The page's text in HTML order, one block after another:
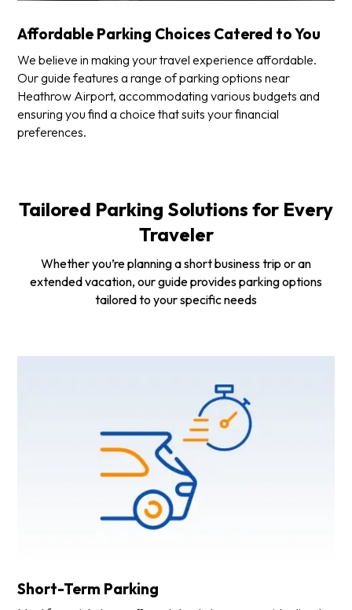
Affordable Parking Choices Catered to You
We believe in making your travel experience affordable.
Our guide features a range of parking options near
Heathrow Airport, accommodating various budgets and
ensuring you find a choice that suits your financial
preferences.
Tailored Parking Solutions for Every
Traveler
Whether you’re planning a short business trip or an
extended vacation, our guide provides parking options
tailored to your specific needs
Short-Term Parking